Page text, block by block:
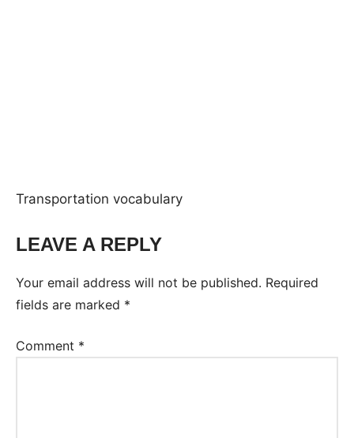
Transportation vocabulary
LEAVE A REPLY
Your email address will not be published. Required
fields are marked *
Comment *